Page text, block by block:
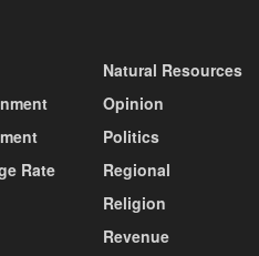
Rate
Natural Resources
Opinion
Politics
Regional
Religion
Revenue